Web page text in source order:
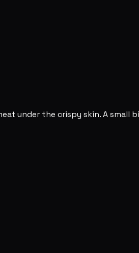
under the crispy skin. A